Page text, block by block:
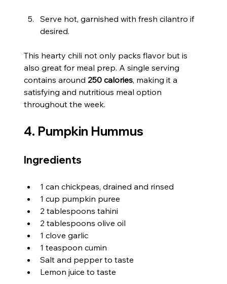
Serve hot, garnished with fresh cilantro if
desired.
This hearty chili not only packs flavor but is
also great for meal prep. A single serving
contains around 250 calories, making it a
satisfying and nutritious meal option
throughout the week.
4. Pumpkin Hummus
Ingredients
1 can chickpeas, drained and rinsed
1 cup pumpkin puree
2 tablespoons tahini
2 tablespoons olive oil
1 clove garlic
1 teaspoon cumin
Salt and pepper to taste
Lemon juice to taste